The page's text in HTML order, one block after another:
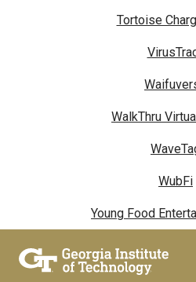
Tortoise
WalkThru
WubFi
Young Food